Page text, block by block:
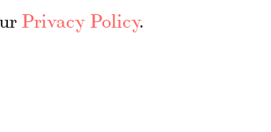
Privacy Policy.